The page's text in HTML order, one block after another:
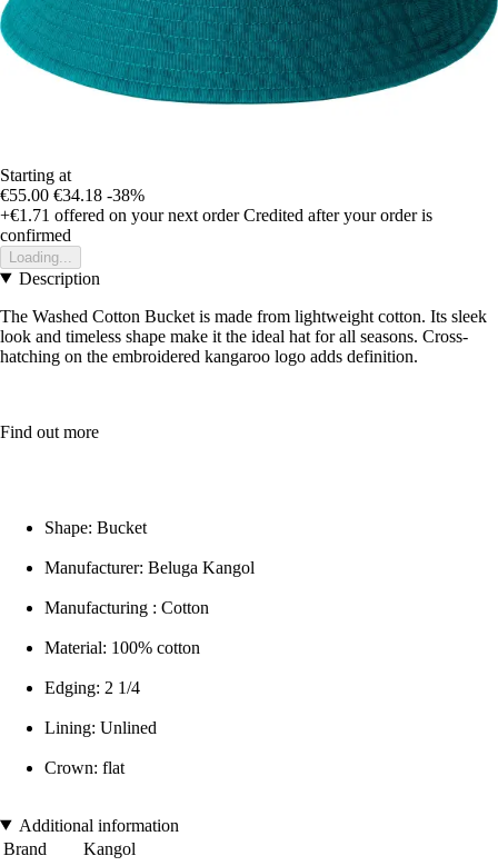
Starting at
€55.00 €34.18 -38%
+€1.71 offered on your next order Credited after your order is
confirmed
Loading...
Description
The Washed Cotton Bucket is made from lightweight cotton. Its sleek
look and timeless shape make it the ideal hat for all seasons. Cross-
hatching on the embroidered kangaroo logo adds definition.
Find out more
Shape: Bucket
Manufacturer: Beluga Kangol
Manufacturing : Cotton
Material: 100% cotton
Edging: 2 1/4
Lining: Unlined
Crown: flat
Additional information
Brand
Kangol